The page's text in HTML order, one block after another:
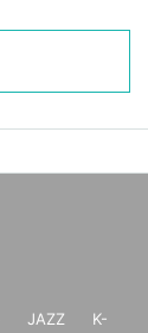
JAZZ
K-